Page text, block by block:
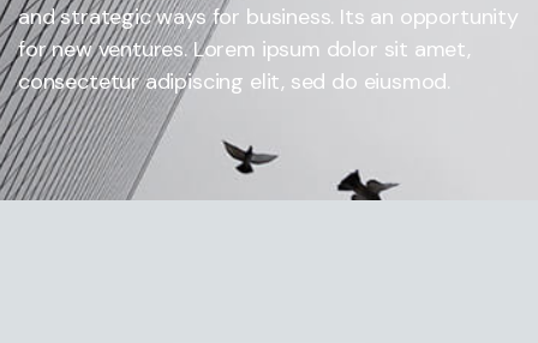
and strategic ways for business. Its an opportunity
for new ventures. Lorem ipsum dolor sit amet,
consectetur adipiscing elit, sed do eiusmod.